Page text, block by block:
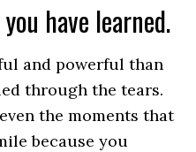
have learned.
and powerful than
through the tears.
the moments that
because you